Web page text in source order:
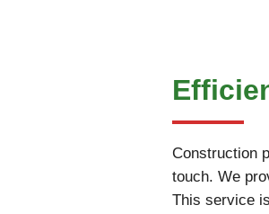
Construction
touch. We
This service